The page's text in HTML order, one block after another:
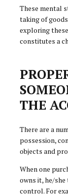
These mental
taking of
exploring
constitutes a
THE
There are a
possession,
objects and
When one
owns it, he/
control. For